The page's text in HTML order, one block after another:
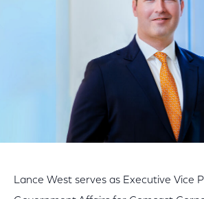
Lance West serves as Executive Vice